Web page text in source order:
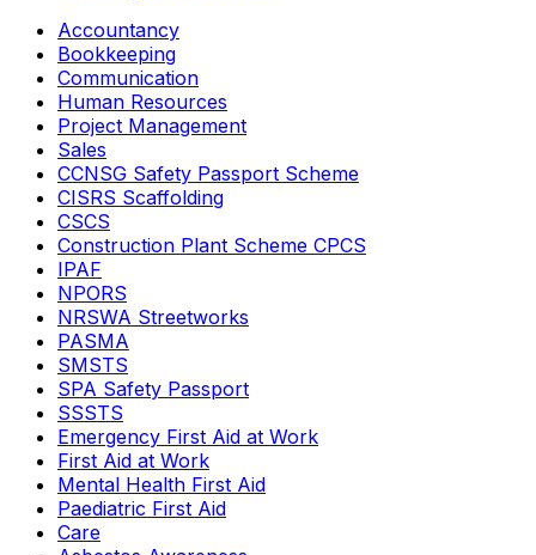
Accountancy
Bookkeeping
Communication
Human Resources
Project Management
Sales
CCNSG Safety Passport Scheme
CISRS Scaffolding
CSCS
Construction Plant Scheme CPCS
IPAF
NPORS
NRSWA Streetworks
PASMA
SMSTS
SPA Safety Passport
SSSTS
Emergency First Aid at Work
First Aid at Work
Mental Health First Aid
Paediatric First Aid
Care